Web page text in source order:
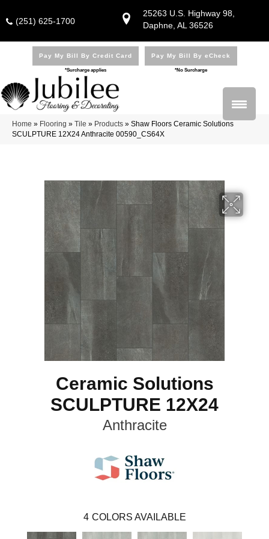
25263 U.S. Highway 98,
Daphne, AL 36526
(251) 625-1700
Pay My Bill By Credit Card
*Surcharge applies
Pay My Bill By eCheck
*No Surcharge
Home » Flooring » Tile » Products » Shaw Floors Ceramic Solutions
SCULPTURE 12X24 Anthracite 00590_CS64X
Ceramic Solutions
SCULPTURE 12X24
Anthracite
4 COLORS AVAILABLE